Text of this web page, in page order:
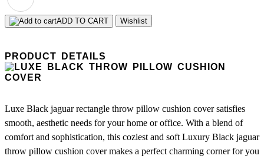
ADD TO CART Wishlist
PRODUCT DETAILS
Luxe Black jaguar rectangle throw pillow cushion cover satisfies
smooth, aesthetic needs for your home or office. With a blend of
comfort and sophistication, this coziest and soft Luxury Black jaguar
throw pillow cushion cover makes a perfect charming corner for you